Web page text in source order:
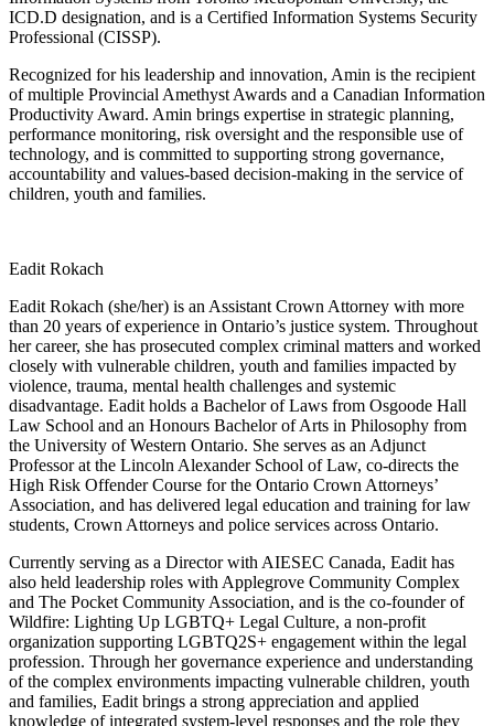
ICD.D designation, and is a Certified Information Systems Security
Professional (CISSP).
Recognized for his leadership and innovation, Amin is the recipient
of multiple Provincial Amethyst Awards and a Canadian Information
Productivity Award. Amin brings expertise in strategic planning,
performance monitoring, risk oversight and the responsible use of
technology, and is committed to supporting strong governance,
accountability and values-based decision-making in the service of
children, youth and families.
Eadit Rokach
Eadit Rokach (she/her) is an Assistant Crown Attorney with more
than 20 years of experience in Ontario’s justice system. Throughout
her career, she has prosecuted complex criminal matters and worked
closely with vulnerable children, youth and families impacted by
violence, trauma, mental health challenges and systemic
disadvantage. Eadit holds a Bachelor of Laws from Osgoode Hall
Law School and an Honours Bachelor of Arts in Philosophy from
the University of Western Ontario. She serves as an Adjunct
Professor at the Lincoln Alexander School of Law, co-directs the
High Risk Offender Course for the Ontario Crown Attorneys’
Association, and has delivered legal education and training for law
students, Crown Attorneys and police services across Ontario.
Currently serving as a Director with AIESEC Canada, Eadit has
also held leadership roles with Applegrove Community Complex
and The Pocket Community Association, and is the co-founder of
Wildfire: Lighting Up LGBTQ+ Legal Culture, a non-profit
organization supporting LGBTQ2S+ engagement within the legal
profession. Through her governance experience and understanding
of the complex environments impacting vulnerable children, youth
and families, Eadit brings a strong appreciation and applied
knowledge of integrated system-level responses and the role they